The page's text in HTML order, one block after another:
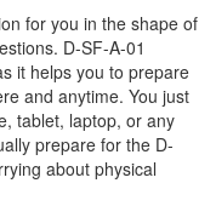
for you in the shape of
D-SF-A-01
it helps you to prepare
and anytime. You just
tablet, laptop, or any
prepare for the D-
about physical